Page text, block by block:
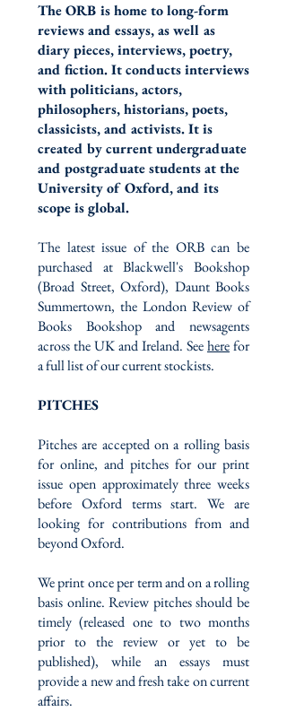
The ORB is home to long-form
reviews and essays, as well as
diary pieces, interviews, poetry,
and fiction. It conducts interviews
with politicians, actors,
philosophers, historians, poets,
classicists, and activists. It is
created by current undergraduate
and postgraduate students at the
University of Oxford, and its
scope is global.​
The latest issue of the ORB can be
purchased at Blackwell's Bookshop
(Broad Street, Oxford), Daunt Books
Summertown, the London Review of
Books Bookshop and newsagents
across the UK and Ireland. Seeherefor
a full list of our current stockists.
PITCHES
Pitches are accepted on a rolling basis
for online, and pitches for our print
issue open approximately three weeks
before Oxford terms start. We are
looking for contributions from and
beyond Oxford.
We print once per term and on a rolling
basis online. Review pitches should be
timely (released one to two months
prior to the review or yet to be
published), while an essays must
provide a new and fresh take on current
affairs.